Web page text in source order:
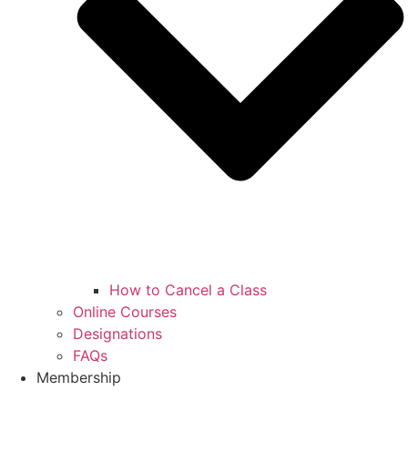
How to Cancel a Class
Online Courses
Designations
FAQs
Membership